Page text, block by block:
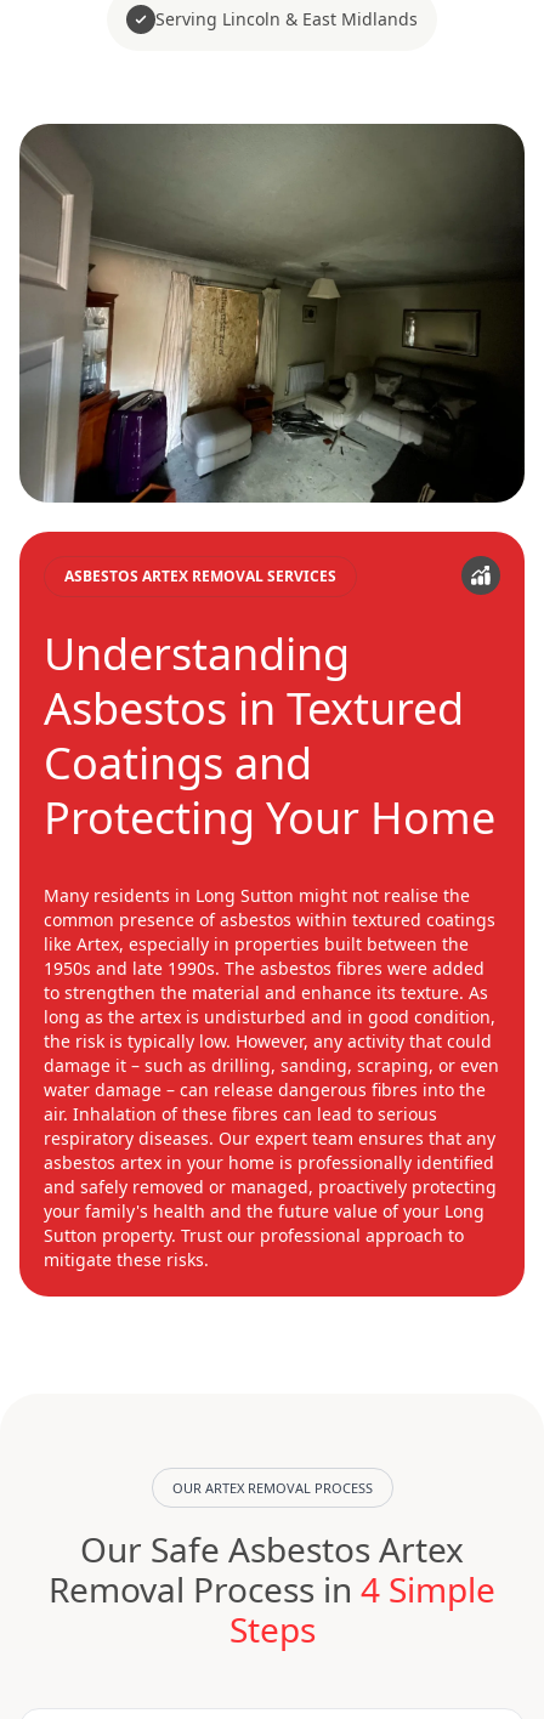
Serving Lincoln & East Midlands
ASBESTOS ARTEX REMOVAL SERVICES
Understanding
Asbestos in Textured
Coatings and
Protecting Your Home
Many residents in Long Sutton might not realise the
common presence of asbestos within textured coatings
like Artex, especially in properties built between the
1950s and late 1990s. The asbestos fibres were added
to strengthen the material and enhance its texture. As
long as the artex is undisturbed and in good condition,
the risk is typically low. However, any activity that could
damage it – such as drilling, sanding, scraping, or even
water damage – can release dangerous fibres into the
air. Inhalation of these fibres can lead to serious
respiratory diseases. Our expert team ensures that any
asbestos artex in your home is professionally identified
and safely removed or managed, proactively protecting
your family's health and the future value of your Long
Sutton property. Trust our professional approach to
mitigate these risks.
OUR ARTEX REMOVAL PROCESS
Our Safe Asbestos Artex
Removal Process in 4 Simple
Steps